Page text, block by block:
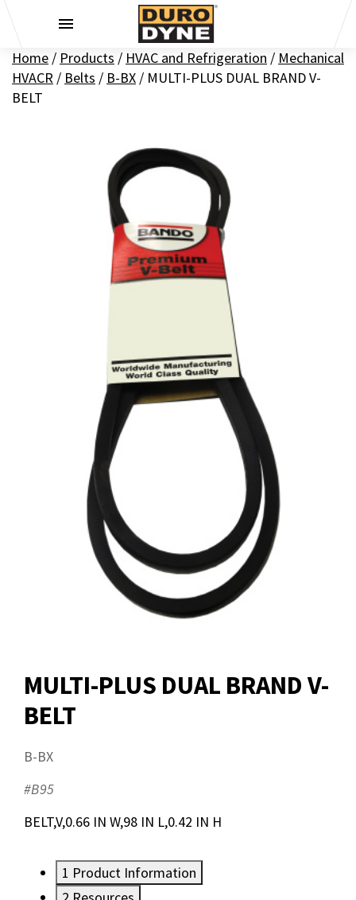
Home / Products / HVAC and Refrigeration / Mechanical
HVACR / Belts / B-BX / MULTI-PLUS DUAL BRAND V-
BELT
MULTI-PLUS DUAL BRAND V-
BELT
B-BX
#B95
BELT,V,0.66 IN W,98 IN L,0.42 IN H
1 Product Information